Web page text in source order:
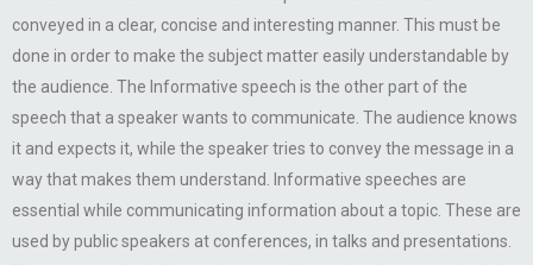
conveyed in a clear, concise and interesting manner. This must be
done in order to make the subject matter easily understandable by
the audience. The Informative speech is the other part of the
speech that a speaker wants to communicate. The audience knows
it and expects it, while the speaker tries to convey the message in a
way that makes them understand. Informative speeches are
essential while communicating information about a topic. These are
used by public speakers at conferences, in talks and presentations.